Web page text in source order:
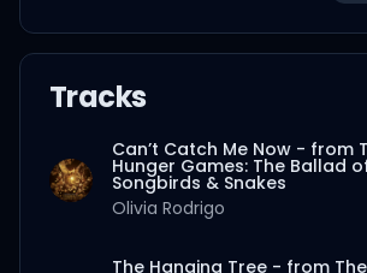
Tracks
Can’t Catch Me Now - from
Hunger Games: The Ballad
Songbirds & Snakes
Olivia Rodrigo
The Hanging Tree - from